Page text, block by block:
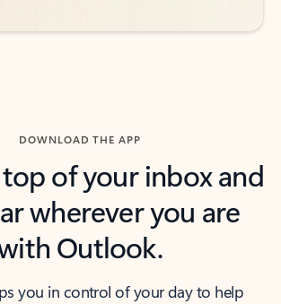
DOWNLOAD THE APP
of your inbox and
wherever you are
Outlook.
you in control of your day to help